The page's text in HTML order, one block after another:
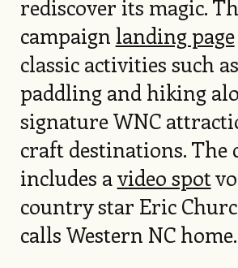
rediscover its magic.
campaign landing page
classic activities such
paddling and hiking
signature WNC
craft destinations. The
includes avideo spot
country star Eric
calls Western NC home.